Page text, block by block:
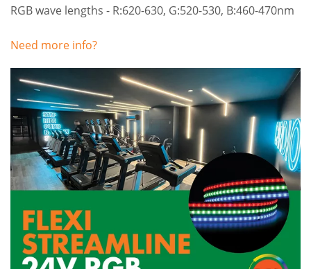
RGB wave lengths - R:620-630, G:520-530, B:460-470nm
Need more info?